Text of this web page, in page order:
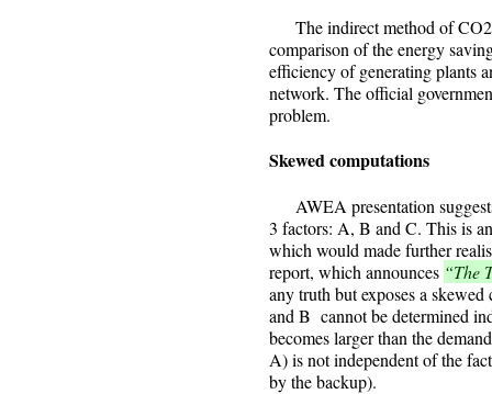
The indirect method of CO2
comparison of the energy
efficiency of generating plants
network. The official
problem.
Skewed computations
AWEA presentation
3 factors: A, B and C. This is
which would made further
report, which announces “The
any truth but exposes a
and B cannot be determined
becomes larger than the
A) is not independent of the
by the backup).